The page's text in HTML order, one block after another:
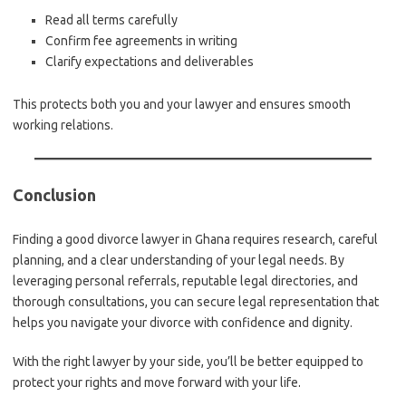
Read all terms carefully
Confirm fee agreements in writing
Clarify expectations and deliverables
This protects both you and your lawyer and ensures smooth
working relations.
Conclusion
Finding a good divorce lawyer in Ghana requires research, careful
planning, and a clear understanding of your legal needs. By
leveraging personal referrals, reputable legal directories, and
thorough consultations, you can secure legal representation that
helps you navigate your divorce with confidence and dignity.
With the right lawyer by your side, you’ll be better equipped to
protect your rights and move forward with your life.